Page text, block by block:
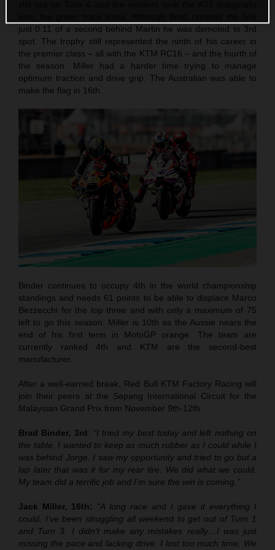
just 0.11 of a second behind Martin he was demoted to 3rd
spot. The trophy still represented the ninth of his career in
the premier class – all with the KTM RC16 – and the fourth of
the season. Miller had a harder time trying to manage
optimum traction and drive grip. The Australian was able to
make the flag in 16th.
Binder continues to occupy 4th in the world championship
standings and needs 61 points to be able to displace Marco
Bezzecchi for the top three and with only a maximum of 75
left to go this season. Miller is 10th as the Aussie nears the
end of his first term in MotoGP orange. The team are
currently ranked 4th and KTM are the second-best
manufacturer.
After a well-earned break, Red Bull KTM Factory Racing will
join their peers at the Sepang International Circuit for the
Malaysian Grand Prix from November 9th-12th.
Brad Binder, 3rd: “I tried my best today and left nothing on
the table. I wanted to keep as much rubber as I could while I
was behind Jorge. I saw my opportunity and tried to go but a
lap later that was it for my rear tire. We did what we could.
My team did a terrific job and I’m sure the win is coming.”
Jack Miller, 16th: “A long race and I gave it everything I
could. I’ve been struggling all weekend to get out of Turn 1
and Turn 3. I didn’t make any mistakes really…I was just
missing the pace and lacking drive. I lost too much time. We